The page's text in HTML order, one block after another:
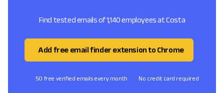
Find tested emails of 1,140 employees at Costa
Add free email finder extension to Chrome
50 free verified emails every month No credit card required